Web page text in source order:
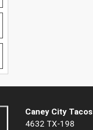
Caney City Tacos
4632 TX-198